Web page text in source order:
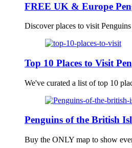
FREE UK & Europe
Discover places to visit
Top 10 Places to Visit
We've curated a list of top 10
Penguins of the British
Buy the ONLY map to show